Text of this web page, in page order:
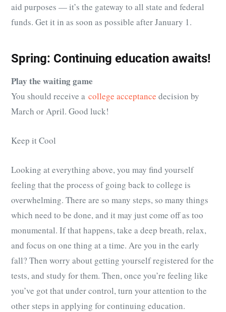
aid purposes — it’s the gateway to all state and federal
funds. Get it in as soon as possible after January 1.
Spring: Continuing education awaits!
Play the waiting game
You should receive a college acceptance decision by
March or April. Good luck!
Keep it Cool
Looking at everything above, you may find yourself
feeling that the process of going back to college is
overwhelming. There are so many steps, so many things
which need to be done, and it may just come off as too
monumental. If that happens, take a deep breath, relax,
and focus on one thing at a time. Are you in the early
fall? Then worry about getting yourself registered for the
tests, and study for them. Then, once you’re feeling like
you’ve got that under control, turn your attention to the
other steps in applying for continuing education.